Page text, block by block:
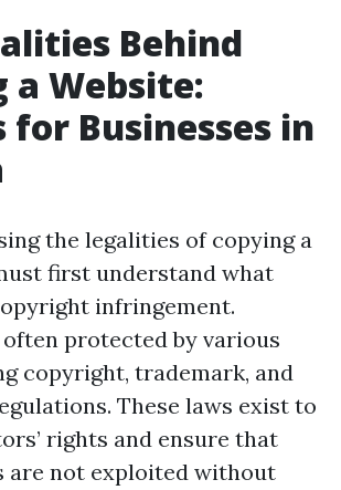
Behind
a Website:
for Businesses in
the legalities of copying a
first understand what
infringement.
protected by various
copyright, trademark, and
These laws exist to
rights and ensure that
are not exploited without